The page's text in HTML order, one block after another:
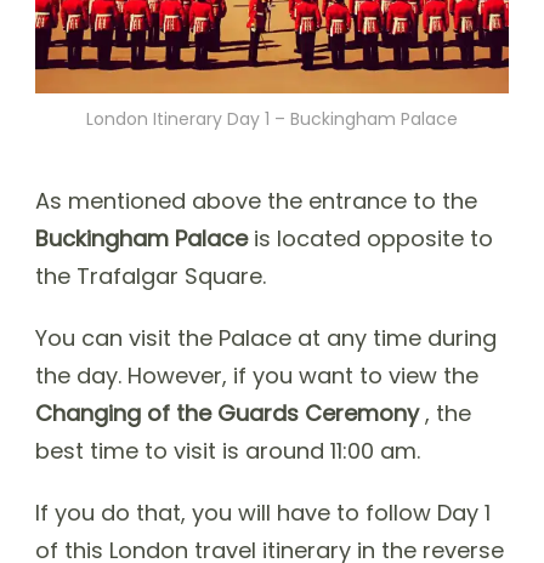
London Itinerary Day 1 – Buckingham Palace
As mentioned above the entrance to the
Buckingham Palace is located opposite to
the Trafalgar Square.
You can visit the Palace at any time during
the day. However, if you want to view the
Changing of the Guards Ceremony, the
best time to visit is around 11:00 am.
If you do that, you will have to follow Day 1
of this London travel itinerary in the reverse